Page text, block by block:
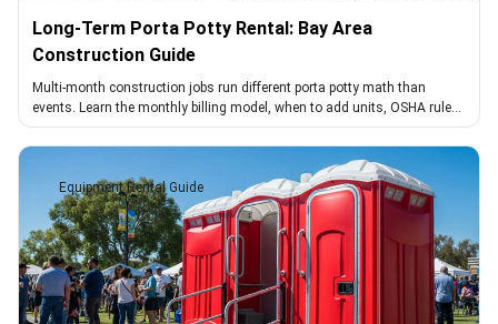
Long-Term Porta Potty Rental: Bay Area
Construction Guide
Multi-month construction jobs run different porta potty math than
events. Learn the monthly billing model, when to add units, OSHA rules,
and cleaning cadence.
Equipment Rental Guide